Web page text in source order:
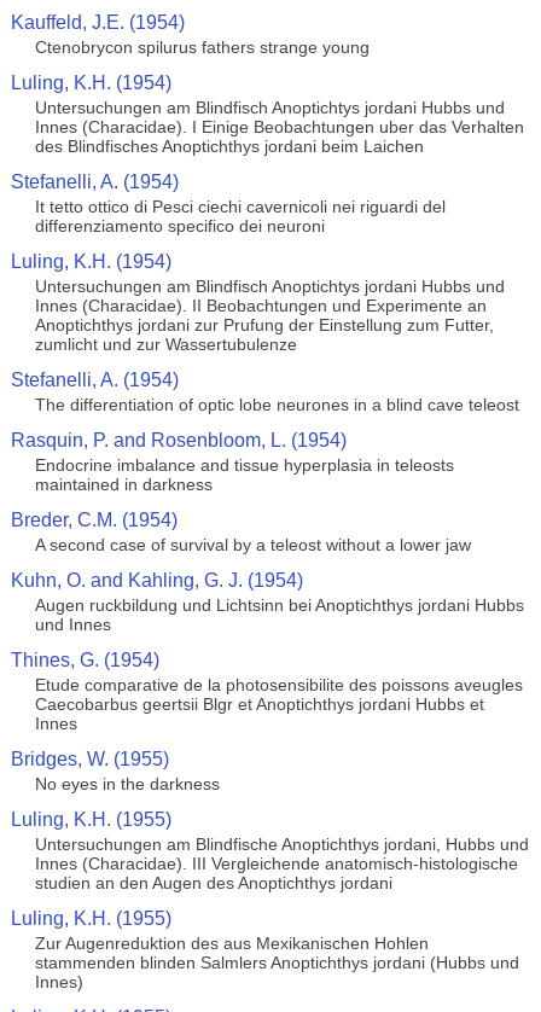
Kauffeld, J.E. (1954)
Ctenobrycon spilurus fathers strange young
Luling, K.H. (1954)
Untersuchungen am Blindfisch Anoptichtys jordani Hubbs und
Innes (Characidae). I Einige Beobachtungen uber das Verhalten
des Blindfisches Anoptichthys jordani beim Laichen
Stefanelli, A. (1954)
It tetto ottico di Pesci ciechi cavernicoli nei riguardi del
differenziamento specifico dei neuroni
Luling, K.H. (1954)
Untersuchungen am Blindfisch Anoptichtys jordani Hubbs und
Innes (Characidae). II Beobachtungen und Experimente an
Anoptichthys jordani zur Prufung der Einstellung zum Futter,
zumlicht und zur Wassertubulenze
Stefanelli, A. (1954)
The differentiation of optic lobe neurones in a blind cave teleost
Rasquin, P. and Rosenbloom, L. (1954)
Endocrine imbalance and tissue hyperplasia in teleosts
maintained in darkness
Breder, C.M. (1954)
A second case of survival by a teleost without a lower jaw
Kuhn, O. and Kahling, G. J. (1954)
Augen ruckbildung und Lichtsinn bei Anoptichthys jordani Hubbs
und Innes
Thines, G. (1954)
Etude comparative de la photosensibilite des poissons aveugles
Caecobarbus geertsii Blgr et Anoptichthys jordani Hubbs et
Innes
Bridges, W. (1955)
No eyes in the darkness
Luling, K.H. (1955)
Untersuchungen am Blindfische Anoptichthys jordani, Hubbs und
Innes (Characidae). III Vergleichende anatomisch-histologische
studien an den Augen des Anoptichthys jordani
Luling, K.H. (1955)
Zur Augenreduktion des aus Mexikanischen Hohlen
stammenden blinden Salmlers Anoptichthys jordani (Hubbs und
Innes)